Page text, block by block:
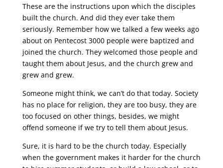
These are the instructions upon which the disciples
built the church. And did they ever take them
seriously. Remember how we talked a few weeks ago
about on Pentecost 3000 people were baptized and
joined the church. They welcomed those people and
taught them about Jesus, and the church grew and
grew and grew.
Someone might think, we can’t do that today. Society
has no place for religion, they are too busy, they are
too focused on other things, besides, we might
offend someone if we try to tell them about Jesus.
Sure, it is hard to be the church today. Especially
when the government makes it harder for the church